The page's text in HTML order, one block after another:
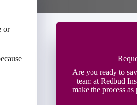
or
Are you ready to
team at Redbud
make the process